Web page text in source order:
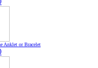
Anklet or Bracelet